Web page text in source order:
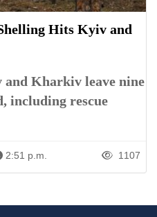
Hits Kyiv and
and Kharkiv leave nine
including rescue
2:51 p.m. 1107